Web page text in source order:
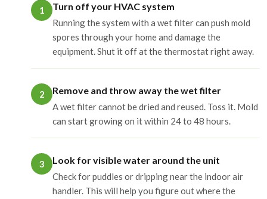
1 Turn off your HVAC system
Running the system with a wet filter can push mold
spores through your home and damage the
equipment. Shut it off at the thermostat right away.
2 Remove and throw away the wet filter
A wet filter cannot be dried and reused. Toss it. Mold
can start growing on it within 24 to 48 hours.
3 Look for visible water around the unit
Check for puddles or dripping near the indoor air
handler. This will help you figure out where the